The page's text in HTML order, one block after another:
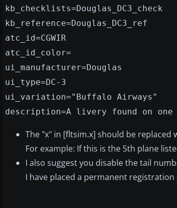
kb_checklists=Douglas_DC3_check
kb_reference=Douglas_DC3_ref
atc_id=CGWIR
atc_id_color=
ui_manufacturer=Douglas
ui_type=DC-3
ui_variation="Buffalo Airways"
description=A livery found on
The "x" in [fltsim.x] should be
For example: If this is the 5th plane
I also suggest you disable the tail
I have placed a permanent